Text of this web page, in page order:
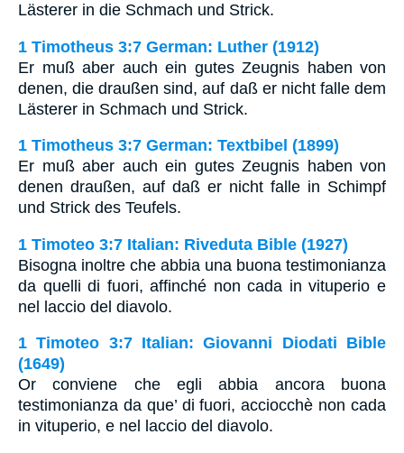
Lästerer in die Schmach und Strick.
1 Timotheus 3:7 German: Luther (1912)
Er muß aber auch ein gutes Zeugnis haben von
denen, die draußen sind, auf daß er nicht falle dem
Lästerer in Schmach und Strick.
1 Timotheus 3:7 German: Textbibel (1899)
Er muß aber auch ein gutes Zeugnis haben von
denen draußen, auf daß er nicht falle in Schimpf
und Strick des Teufels.
1 Timoteo 3:7 Italian: Riveduta Bible (1927)
Bisogna inoltre che abbia una buona testimonianza
da quelli di fuori, affinché non cada in vituperio e
nel laccio del diavolo.
1 Timoteo 3:7 Italian: Giovanni Diodati Bible
(1649)
Or conviene che egli abbia ancora buona
testimonianza da que’ di fuori, acciocchè non cada
in vituperio, e nel laccio del diavolo.